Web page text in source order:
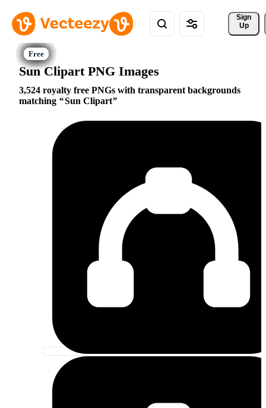
Sign
Up
Sun Clipart PNG Images
3,524 royalty free PNGs with transparent backgrounds
matching
Sun Clipart